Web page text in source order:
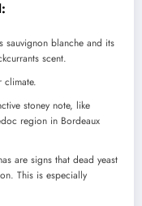
sauvignon blanche and its
scent.
climate.
stoney note, like
region in Bordeaux
are signs that dead yeast
This is especially